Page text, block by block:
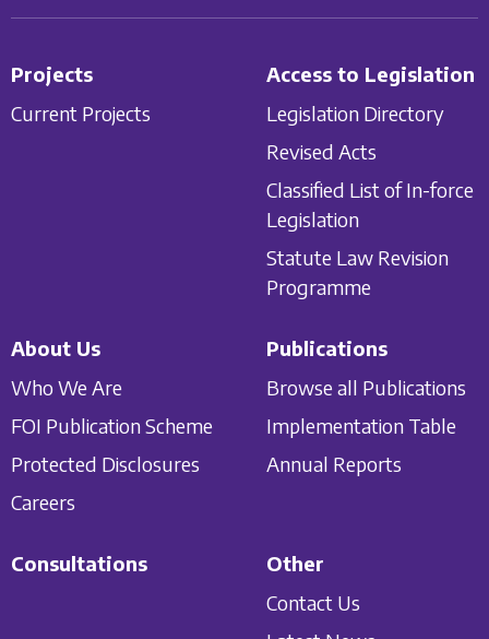
Projects
Current Projects
Access to Legislation
Legislation Directory
Revised Acts
Classified List of In-force
Legislation
Statute Law Revision
Programme
About Us
Who We Are
FOI Publication Scheme
Protected Disclosures
Careers
Publications
Browse all Publications
Implementation Table
Annual Reports
Consultations
Other
Contact Us